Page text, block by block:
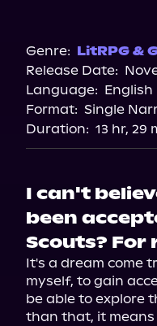
Genre: LitRPG &
Release Date:
Language: English
Format: Single
Duration: 13 hr, 29
I can't
been
Scouts? For
It's a dream come
myself, to gain
be able to explore
than that, it